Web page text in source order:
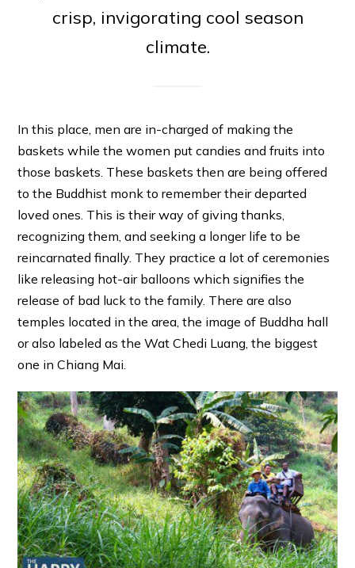
crisp, invigorating cool season
climate.
In this place, men are in-charged of making the
baskets while the women put candies and fruits into
those baskets. These baskets then are being offered
to the Buddhist monk to remember their departed
loved ones. This is their way of giving thanks,
recognizing them, and seeking a longer life to be
reincarnated finally. They practice a lot of ceremonies
like releasing hot-air balloons which signifies the
release of bad luck to the family. There are also
temples located in the area, the image of Buddha hall
or also labeled as the Wat Chedi Luang, the biggest
one in Chiang Mai.